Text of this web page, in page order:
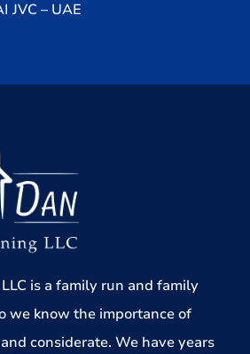
JVC – UAE
is a family run and family
we know the importance of
considerate. We have years